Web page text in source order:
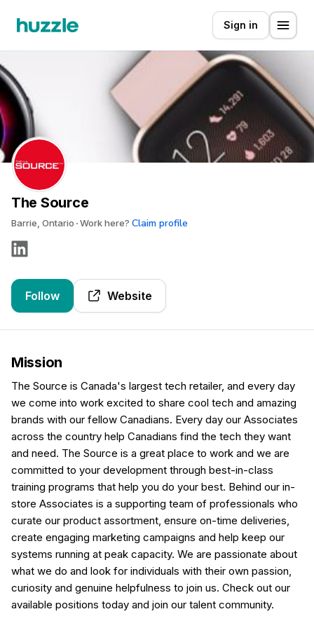
Sign in
The Source
Barrie, Ontario Work here? Claim profile
Follow Website
Mission
The Source is Canada's largest tech retailer, and every day
we come into work excited to share cool tech and amazing
brands with our fellow Canadians. Every day our Associates
across the country help Canadians find the tech they want
and need. The Source is a great place to work and we are
committed to your development through best-in-class
training programs that help you do your best. Behind our in-
store Associates is a supporting team of professionals who
curate our product assortment, ensure on-time deliveries,
create engaging marketing campaigns and help keep our
systems running at peak capacity. We are passionate about
what we do and look for individuals with their own passion,
curiosity and genuine helpfulness to join us. Check out our
available positions today and join our talent community.